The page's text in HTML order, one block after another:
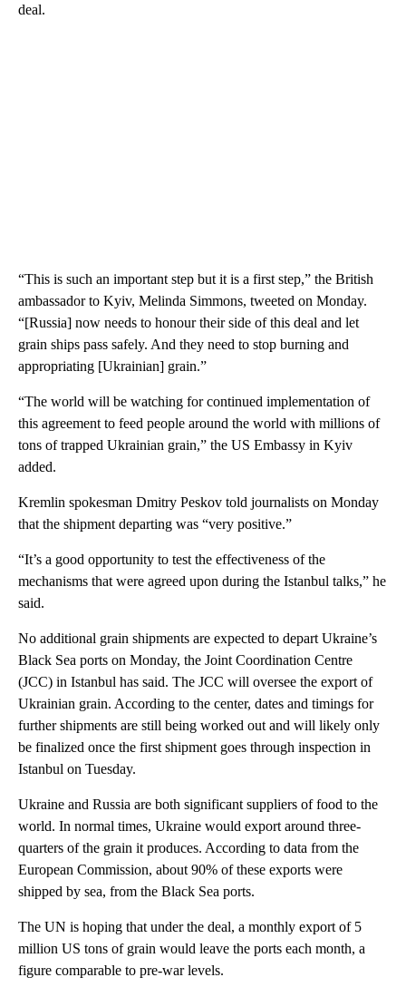
deal.
“This is such an important step but it is a first step,” the British
ambassador to Kyiv, Melinda Simmons, tweeted on Monday.
“[Russia] now needs to honour their side of this deal and let
grain ships pass safely. And they need to stop burning and
appropriating [Ukrainian] grain.”
“The world will be watching for continued implementation of
this agreement to feed people around the world with millions of
tons of trapped Ukrainian grain,” the US Embassy in Kyiv
added.
Kremlin spokesman Dmitry Peskov told journalists on Monday
that the shipment departing was “very positive.”
“It’s a good opportunity to test the effectiveness of the
mechanisms that were agreed upon during the Istanbul talks,” he
said.
No additional grain shipments are expected to depart Ukraine’s
Black Sea ports on Monday, the Joint Coordination Centre
(JCC) in Istanbul has said. The JCC will oversee the export of
Ukrainian grain. According to the center, dates and timings for
further shipments are still being worked out and will likely only
be finalized once the first shipment goes through inspection in
Istanbul on Tuesday.
Ukraine and Russia are both significant suppliers of food to the
world. In normal times, Ukraine would export around three-
quarters of the grain it produces. According to data from the
European Commission, about 90% of these exports were
shipped by sea, from the Black Sea ports.
The UN is hoping that under the deal, a monthly export of 5
million US tons of grain would leave the ports each month, a
figure comparable to pre-war levels.